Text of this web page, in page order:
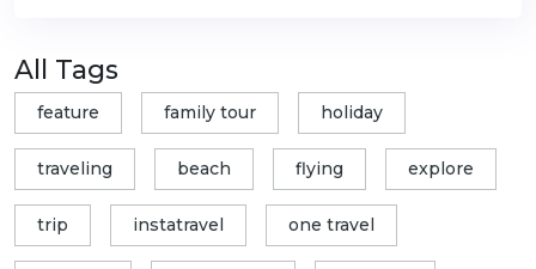
All Tags
feature family tour holiday
traveling beach flying explore
trip instatravel one travel